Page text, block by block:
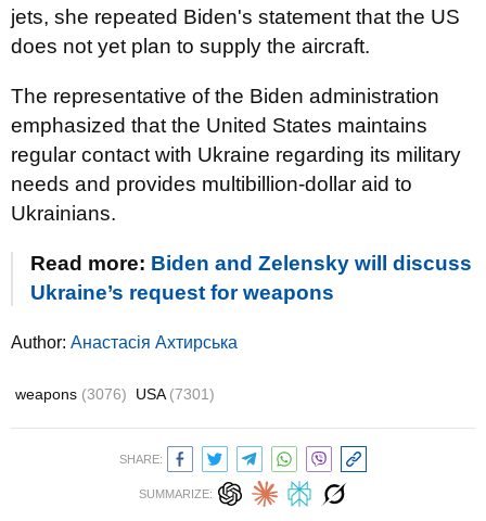
jets, she repeated Biden's statement that the US
does not yet plan to supply the aircraft.
The representative of the Biden administration
emphasized that the United States maintains
regular contact with Ukraine regarding its military
needs and provides multibillion-dollar aid to
Ukrainians.
Read more: Biden and Zelensky will discuss
Ukraine’s request for weapons
Author: Анастасія Ахтирська
weapons (3076) USA (7301)
SHARE:
SUMMARIZE: